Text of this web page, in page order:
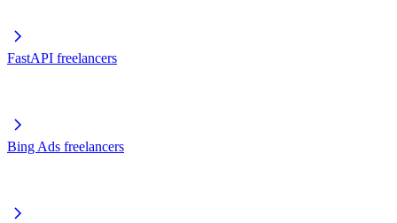
FastAPI freelancers
Bing Ads freelancers